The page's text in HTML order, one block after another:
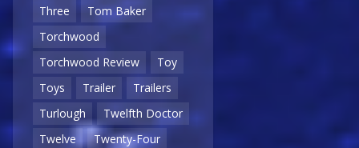
Three
Tom Baker
Torchwood
Torchwood Review
Toy
Toys
Trailer
Trailers
Turlough
Twelfth Doctor
Twelve
Twenty-Four